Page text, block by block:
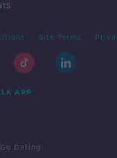
Site Terms
APP
Go Dating